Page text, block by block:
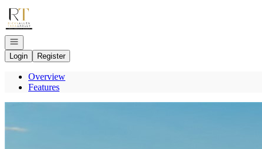
Go to: Homepage
Open navigation
Login
Register
Overview
Features